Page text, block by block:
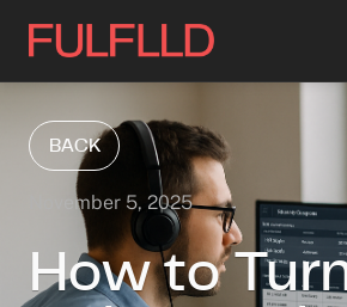
BACK
November 5, 2025
How to